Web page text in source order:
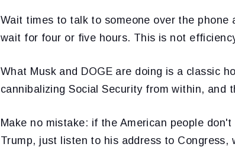
Wait times to talk to someone over the phone
wait for four or five hours. This is not
What Musk and DOGE are doing is a classic
cannibalizing Social Security from within, and
Make no mistake: if the American people
Trump, just listen to his address to